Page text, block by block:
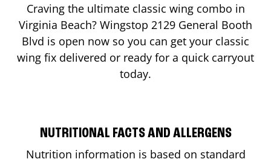
Craving the ultimate classic wing combo in
Virginia Beach? Wingstop 2129 General Booth
Blvd is open now so you can get your classic
wing fix delivered or ready for a quick carryout
today.
NUTRITIONAL FACTS AND ALLERGENS
Nutrition information is based on standard